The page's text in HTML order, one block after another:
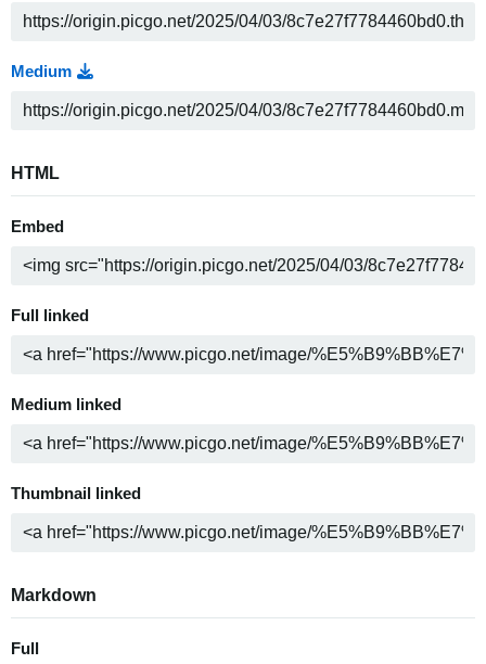
Medium
HTML
Embed
Full linked
Medium linked
Thumbnail linked
Markdown
Full